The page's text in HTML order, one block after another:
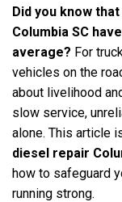
Did you know
Columbia SC
average? For
vehicles on the
about livelihood
slow service,
alone. This article
diesel repair
how to safeguard
running strong.